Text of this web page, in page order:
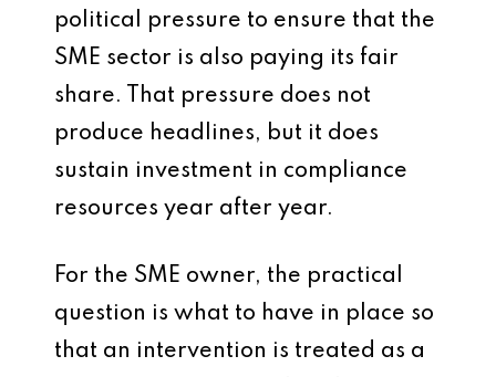
political pressure to ensure that the
SME sector is also paying its fair
share. That pressure does not
produce headlines, but it does
sustain investment in compliance
resources year after year.
For the SME owner, the practical
question is what to have in place so
that an intervention is treated as a